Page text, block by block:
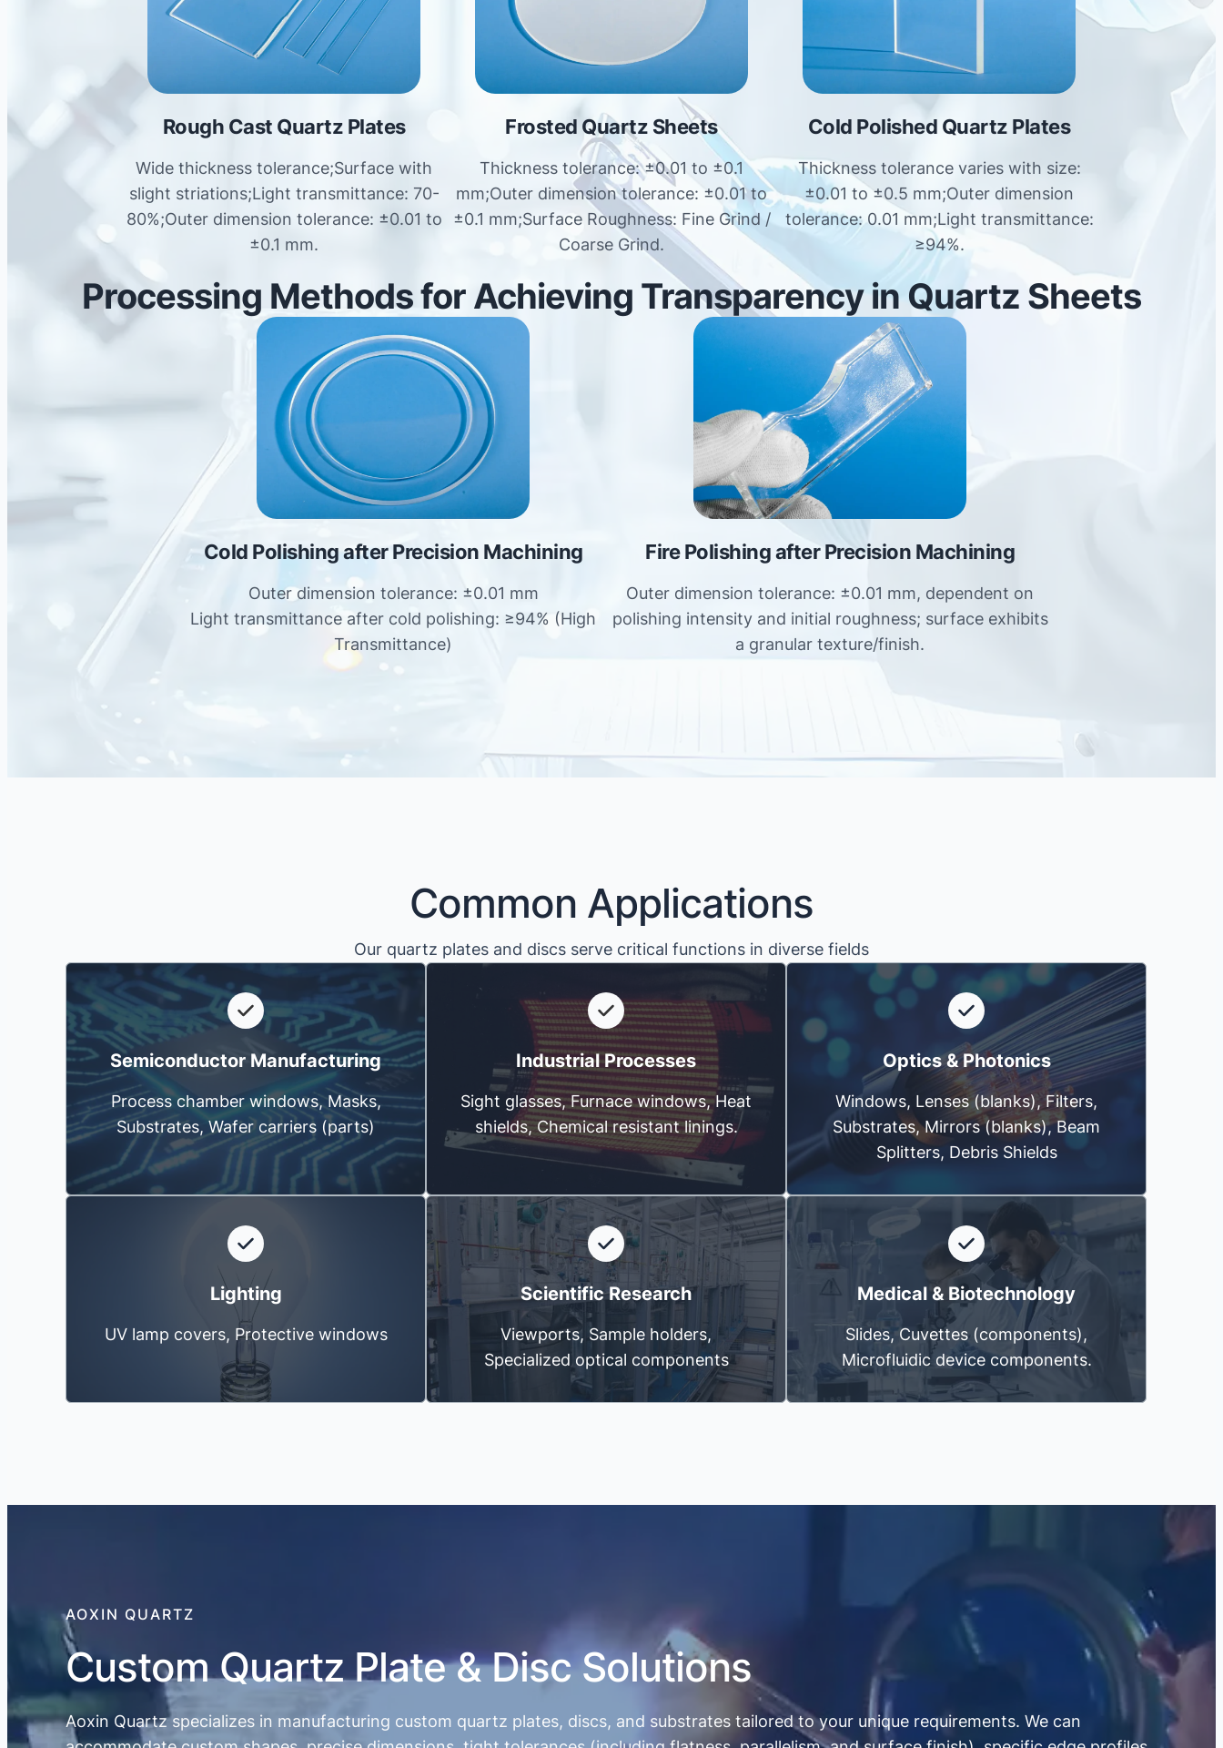
Rough Cast Quartz Plates
Wide thickness tolerance;Surface with
slight striations;Light transmittance: 70-
80%;Outer dimension tolerance: ±0.01 to
±0.1 mm.
Frosted Quartz Sheets
Thickness tolerance: ±0.01 to ±0.1
mm;Outer dimension tolerance: ±0.01 to
±0.1 mm;Surface Roughness: Fine Grind /
Coarse Grind.
Cold Polished Quartz Plates
Thickness tolerance varies with size:
±0.01 to ±0.5 mm;Outer dimension
tolerance: 0.01 mm;Light transmittance:
≥94%.
Processing Methods for Achieving Transparency in Quartz Sheets
Cold Polishing after Precision Machining
Outer dimension tolerance: ±0.01 mm
Light transmittance after cold polishing: ≥94% (High
Transmittance)
Fire Polishing after Precision Machining
Outer dimension tolerance: ±0.01 mm, dependent on
polishing intensity and initial roughness; surface exhibits
a granular texture/finish.
Common Applications
Our quartz plates and discs serve critical functions in diverse fields
Semiconductor Manufacturing
Process chamber windows, Masks,
Substrates, Wafer carriers (parts)
Industrial Processes
Sight glasses, Furnace windows, Heat
shields, Chemical resistant linings.
Optics & Photonics
Windows, Lenses (blanks), Filters,
Substrates, Mirrors (blanks), Beam
Splitters, Debris Shields
Lighting
UV lamp covers, Protective windows
Scientific Research
Viewports, Sample holders,
Specialized optical components
Medical & Biotechnology
Slides, Cuvettes (components),
Microfluidic device components.
AOXIN QUARTZ
Custom Quartz Plate & Disc Solutions
Aoxin Quartz specializes in manufacturing custom quartz plates, discs, and substrates tailored to your unique requirements. We can